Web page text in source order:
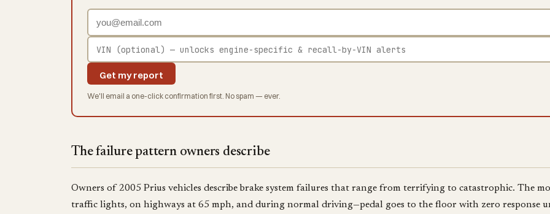
Get my report
We'll email a one-click confirmation first. No spam — ever.
The failure pattern owners describe
Owners of 2005 Prius vehicles describe brake system failures that range from terrifying to catastrophic. The
traffic lights, on highways at 65 mph, and during normal driving—pedal goes to the floor with zero response